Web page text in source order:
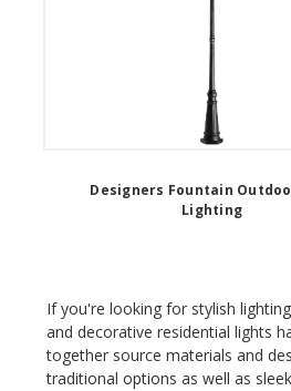
Designers Fountain
Lighting
If you're looking for stylish
and decorative residential lights
together source materials and
traditional options as well as